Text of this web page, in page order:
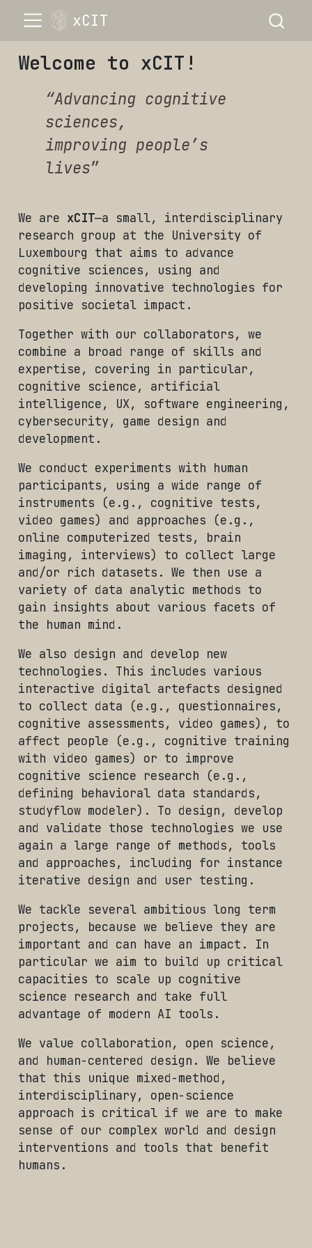
xCIT
Welcome to xCIT!
“Advancing cognitive
sciences,
improving people’s
lives”
We are xCIT—a small, interdisciplinary
research group at the University of
Luxembourg that aims to advance
cognitive sciences, using and
developing innovative technologies for
positive societal impact.
Together with our collaborators, we
combine a broad range of skills and
expertise, covering in particular,
cognitive science, artificial
intelligence, UX, software engineering,
cybersecurity, game design and
development.
We conduct experiments with human
participants, using a wide range of
instruments (e.g., cognitive tests,
video games) and approaches (e.g.,
online computerized tests, brain
imaging, interviews) to collect large
and/or rich datasets. We then use a
variety of data analytic methods to
gain insights about various facets of
the human mind.
We also design and develop new
technologies. This includes various
interactive digital artefacts designed
to collect data (e.g., questionnaires,
cognitive assessments, video games), to
affect people (e.g., cognitive training
with video games) or to improve
cognitive science research (e.g.,
defining behavioral data standards,
studyflow modeler). To design, develop
and validate those technologies we use
again a large range of methods, tools
and approaches, including for instance
iterative design and user testing.
We tackle several ambitious long term
projects, because we believe they are
important and can have an impact. In
particular we aim to build up critical
capacities to scale up cognitive
science research and take full
advantage of modern AI tools.
We value collaboration, open science,
and human-centered design. We believe
that this unique mixed-method,
interdisciplinary, open-science
approach is critical if we are to make
sense of our complex world and design
interventions and tools that benefit
humans.